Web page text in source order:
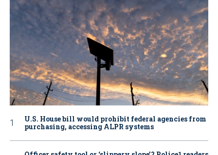
U.S. House bill would prohibit federal agencies from
purchasing, accessing ALPR systems